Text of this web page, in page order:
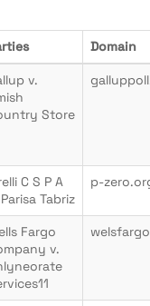
Domain
v.
Store
C S P A
Tabriz
p-
Fargo
v.